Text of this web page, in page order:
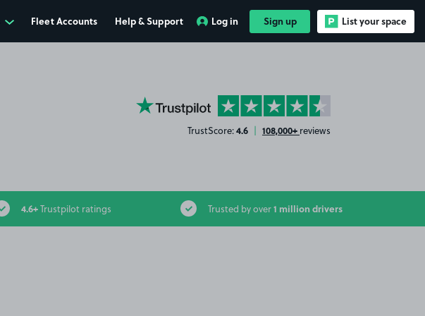
Fleet Accounts Help & Support Log in Sign up List your space
YourParkingSpace on Trustpilot
TrustScore:4.6 | 108,000+ reviews
4.6+Trustpilot ratings Trusted by over1 million drivers